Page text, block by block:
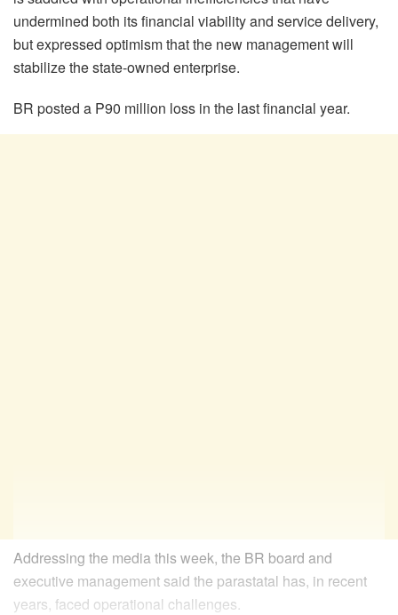
undermined both its financial viability and service delivery,
but expressed optimism that the new management will
stabilize the state-owned enterprise.
BR posted a P90 million loss in the last financial year.
Addressing the media this week, the BR board and
executive management said the parastatal has, in recent
years, faced operational challenges.